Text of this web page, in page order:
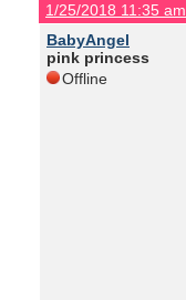
1/25/2018 11:35 am
BabyAngel
pink princess
Offline